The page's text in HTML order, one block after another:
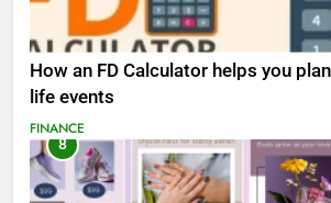
How an FD Calculator helps you
life events
FINANCE
8